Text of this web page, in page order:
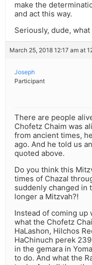
make the
and act this way.
Seriously, dude,
March 25, 2018 12:17 am at
Joseph
Participant
There are people
Chofetz Chaim was
from ancient times,
ago. And he told us
quoted above.
Do you think this
times of Chazal
suddenly changed in
longer a Mitzvah?!
Instead of coming up
what the Chofetz
HaLashon, Hilchos
HaChinuch perek
in the gemara in
to do. And what the